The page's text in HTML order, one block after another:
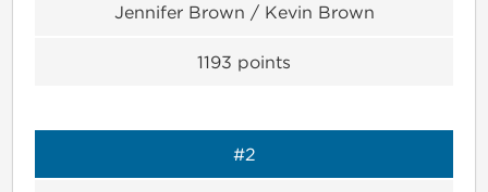
Jennifer Brown / Kevin Brown
1193 points
#2